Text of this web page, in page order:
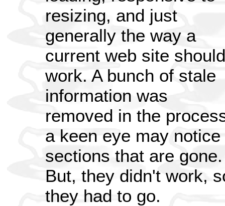
resizing, and just
generally the way a
current web site should
work. A bunch of stale
information was
removed in the
a keen eye may notice
sections that are gone.
But, they didn't work,
they had to go.